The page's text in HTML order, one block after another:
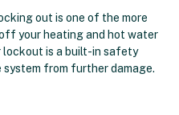
out is one of the more
your heating and hot water
lockout is a built-in safety
from further damage.